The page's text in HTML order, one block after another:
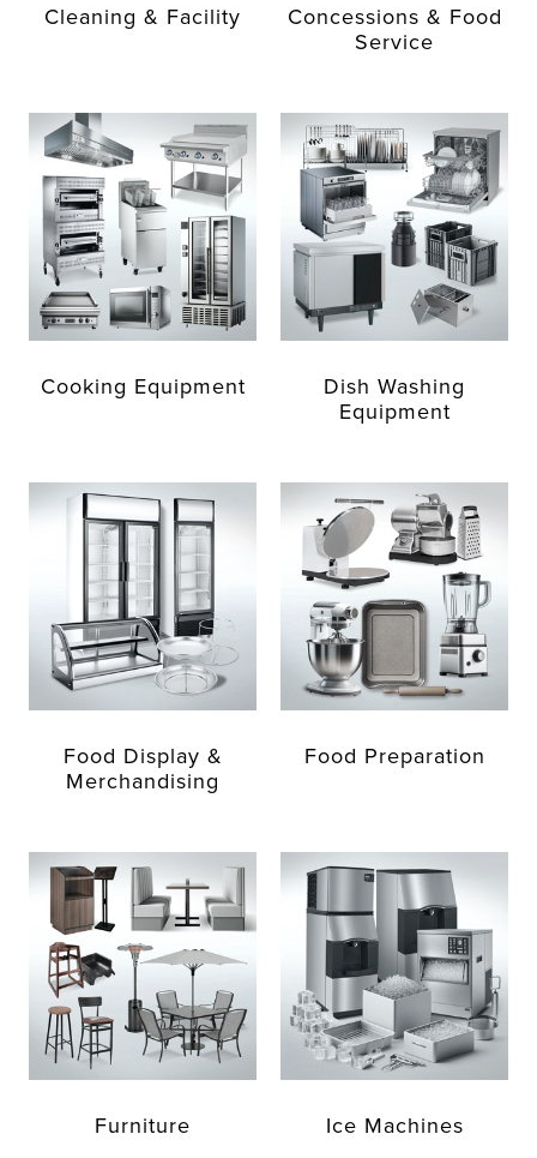
Cleaning & Facility
Concessions & Food
Service
Cooking Equipment
Dish Washing
Equipment
Food Display &
Merchandising
Food Preparation
Furniture Ice Machines